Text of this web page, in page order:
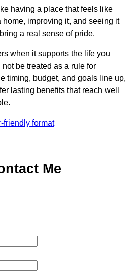
having a place that feels like
home, improving it, and seeing it
a real sense of pride.
when it supports the life you
be treated as a rule for
timing, budget, and goals line up,
lasting benefits that reach well
friendly format
Me